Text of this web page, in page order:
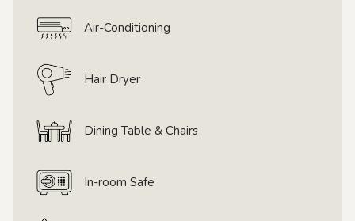
Air-Conditioning
Hair Dryer
Dining Table & Chairs
In-room Safe